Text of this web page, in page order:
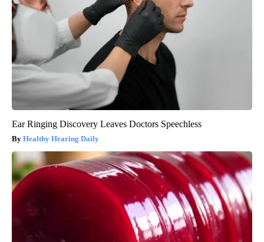
Ear Ringing Discovery Leaves Doctors Speechless
Healthy Hearing Daily